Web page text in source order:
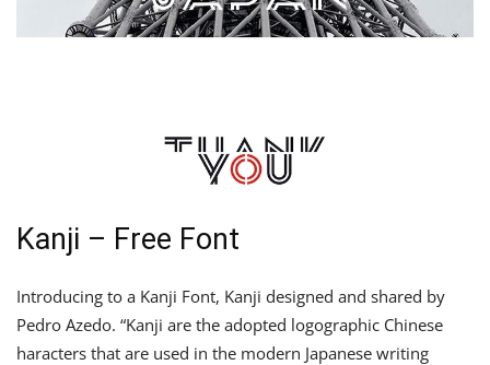
Kanji – Free Font
Introducing to a Kanji Font, Kanji designed and shared by
Pedro Azedo. “Kanji are the adopted logographic Chinese
haracters that are used in the modern Japanese writing